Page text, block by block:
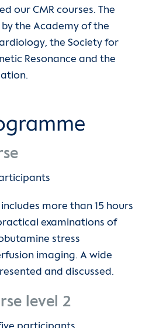
Education and
intensive care
internship year
our CMR courses. The
the Academy of the
the Society for
Resonance and the
more than 15 hours
examinations of
stress
imaging. A wide
and discussed.
level 2